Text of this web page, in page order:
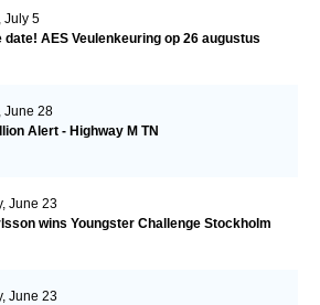
July 5
date! AES Veulenkeuring op 26 augustus
June 28
Alert - Highway M TN
June 23
wins Youngster Challenge Stockholm
June 23